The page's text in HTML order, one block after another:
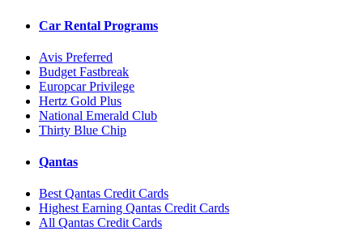
Car Rental Programs
Avis Preferred
Budget Fastbreak
Europcar Privilege
Hertz Gold Plus
National Emerald Club
Thirty Blue Chip
Qantas
Best Qantas Credit Cards
Highest Earning Qantas Credit Cards
All Qantas Credit Cards